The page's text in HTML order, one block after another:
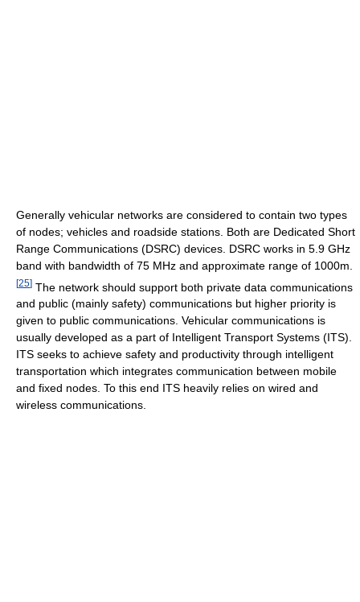
Generally vehicular networks are considered to contain two types
of nodes; vehicles and roadside stations. Both are Dedicated Short
Range Communications (DSRC) devices. DSRC works in 5.9 GHz
band with bandwidth of 75 MHz and approximate range of 1000m.
[25] The network should support both private data communications
and public (mainly safety) communications but higher priority is
given to public communications. Vehicular communications is
usually developed as a part of Intelligent Transport Systems (ITS).
ITS seeks to achieve safety and productivity through intelligent
transportation which integrates communication between mobile
and fixed nodes. To this end ITS heavily relies on wired and
wireless communications.